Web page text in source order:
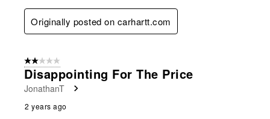
Originally posted on carhartt.com
2 out of 5 stars.
Disappointing For The Price
JonathanT
2 years ago